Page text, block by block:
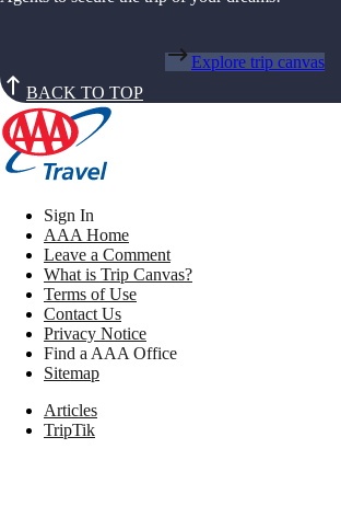
Explore trip canvas
BACK TO TOP
Sign In
AAA Home
Leave a Comment
What is Trip Canvas?
Terms of Use
Contact Us
Privacy Notice
Find a AAA Office
Sitemap
Articles
TripTik